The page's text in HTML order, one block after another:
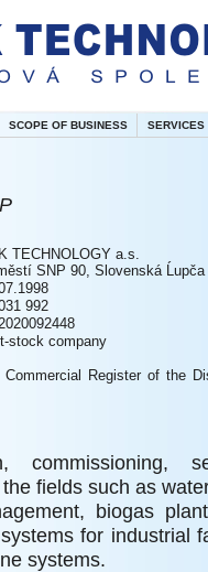
SCOPE OF BUSINESS SERVICES
TECHNOLOGY a.s.
SNP 90, Slovenská Ĺupča
992
stock company
Register of the
commissioning,
fields such as
biogas
for industrial
systems.